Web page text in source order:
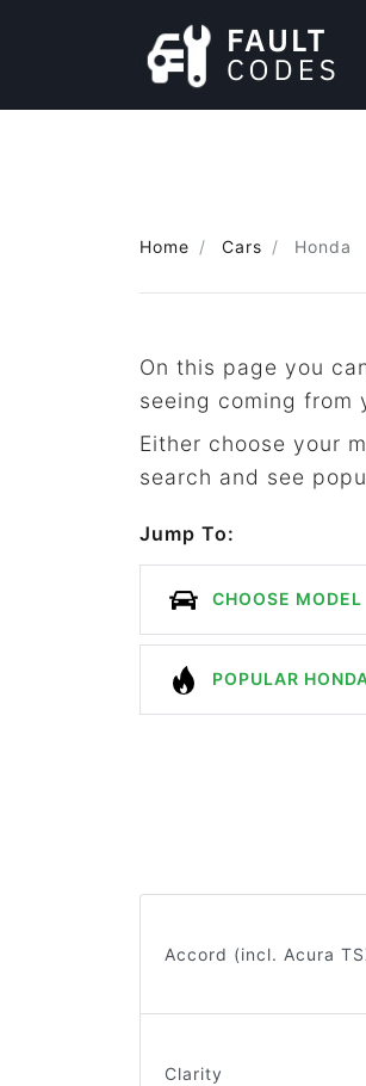
Home Cars Honda
On this page you
seeing coming from
Either choose your
search and see
Jump To:
CHOOSE MODEL
POPULAR
Accord (incl. Acura
Clarity